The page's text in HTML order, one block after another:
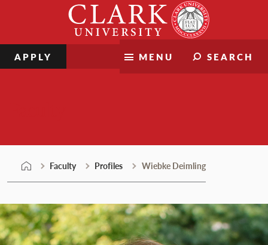
MENU SEARCH
APPLY
Faculty Profiles Wiebke Deimling